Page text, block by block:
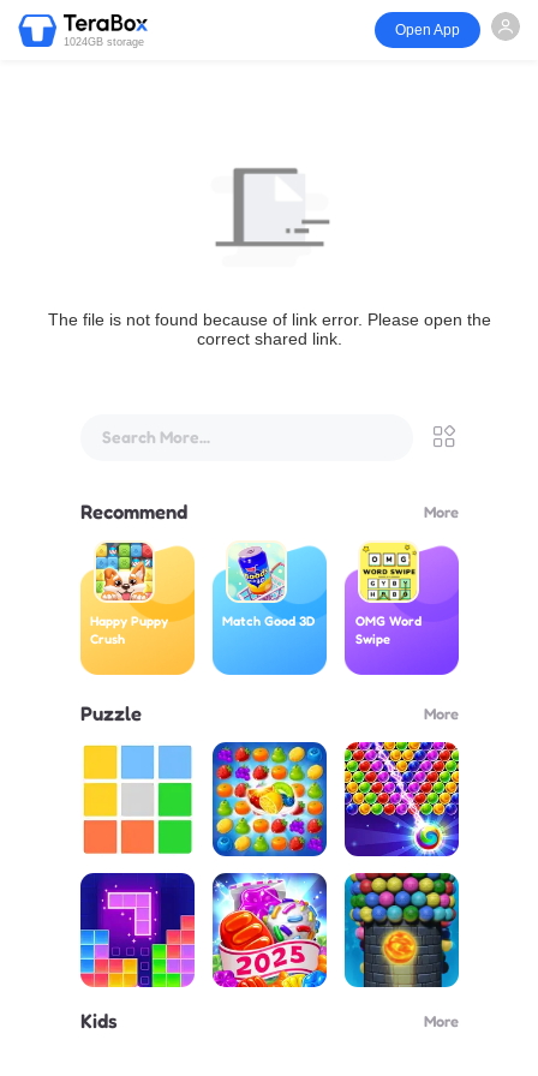
1024GB storage
Open App
The file is not found because of link error. Please open the
correct shared link.